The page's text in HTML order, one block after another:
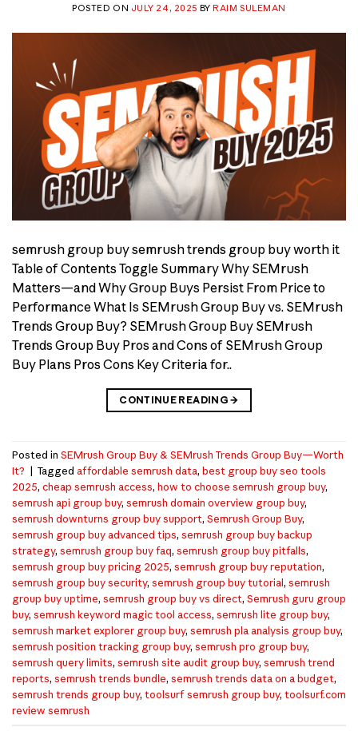
POSTED ON JULY 24, 2025 BYRAIM SULEMAN
semrush group buy semrush trends group buy worth it
Table of Contents Toggle Summary Why SEMrush
Matters—and Why Group Buys Persist From Price to
Performance What Is SEMrush Group Buy vs. SEMrush
Trends Group Buy? SEMrush Group Buy SEMrush
Trends Group Buy Pros and Cons of SEMrush Group
Buy Plans Pros Cons Key Criteria for..
CONTINUE READING→
Posted in SEMrush Group Buy & SEMrush Trends Group Buy—Worth
It? | Tagged affordable semrush data, best group buy seo tools
2025, cheap semrush access, how to choose semrush group buy,
semrush api group buy, semrush domain overview group buy,
semrush downturns group buy support, Semrush Group Buy,
semrush group buy advanced tips, semrush group buy backup
strategy, semrush group buy faq, semrush group buy pitfalls,
semrush group buy pricing 2025, semrush group buy reputation,
semrush group buy security, semrush group buy tutorial, semrush
group buy uptime, semrush group buy vs direct, Semrush guru group
buy, semrush keyword magic tool access, semrush lite group buy,
semrush market explorer group buy, semrush pla analysis group buy,
semrush position tracking group buy, semrush pro group buy,
semrush query limits, semrush site audit group buy, semrush trend
reports, semrush trends bundle, semrush trends data on a budget,
semrush trends group buy, toolsurf semrush group buy, toolsurf.com
review semrush